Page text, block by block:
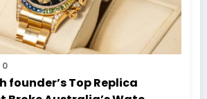
0
founder’s Top Replica